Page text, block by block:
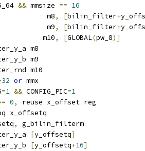
&& mmsize == 16
m8
, [bilin_filter+
m9
, [bilin_filter+
m10
, [GLOBAL(pw_8)]
m8
m9
m10
32 or mmx
=1 && CONFIG_PIC=1
0,
reuse x_offset reg
x_offsetq
,
g_bilin_filterm
[y_offsetq]
[y_offsetq+16]